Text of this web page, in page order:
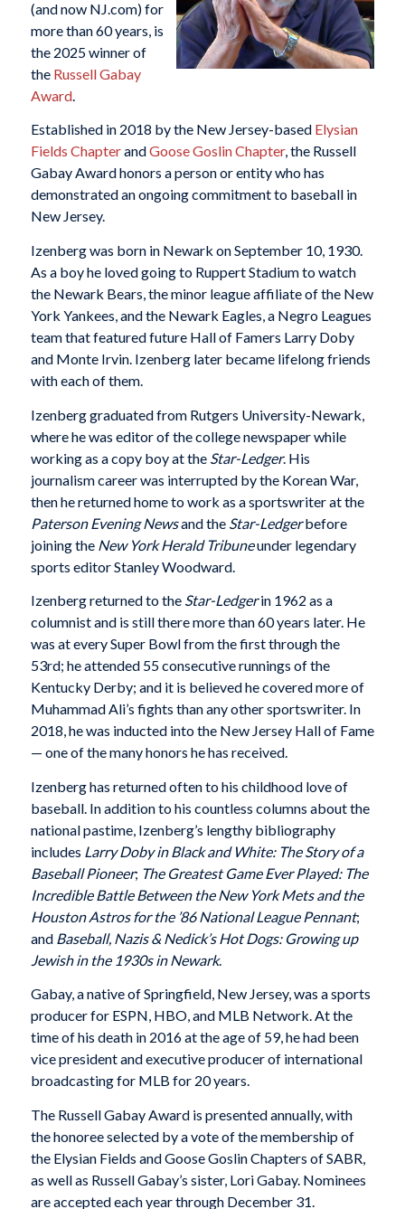
(and now NJ.com) for
more than 60 years, is
the 2025 winner of
the Russell Gabay
Award.
Established in 2018 by the New Jersey-based Elysian
Fields ChapterandGoose Goslin Chapter, the Russell
Gabay Award honors a person or entity who has
demonstrated an ongoing commitment to baseball in
New Jersey.
Izenberg was born in Newark on September 10, 1930.
As a boy he loved going to Ruppert Stadium to watch
the Newark Bears, the minor league affiliate of the New
York Yankees, and the Newark Eagles, a Negro Leagues
team that featured future Hall of Famers Larry Doby
and Monte Irvin. Izenberg later became lifelong friends
with each of them.
Izenberg graduated from Rutgers University-Newark,
where he was editor of the college newspaper while
working as a copy boy at the Star-Ledger. His
journalism career was interrupted by the Korean War,
then he returned home to work as a sportswriter at the
Paterson Evening Newsand the Star-Ledgerbefore
joining the New York Herald Tribuneunder legendary
sports editor Stanley Woodward.
Izenberg returned to the Star-Ledgerin 1962 as a
columnist and is still there more than 60 years later. He
was at every Super Bowl from the first through the
53rd; he attended 55 consecutive runnings of the
Kentucky Derby; and it is believed he covered more of
Muhammad Ali’s fights than any other sportswriter. In
2018, he was inducted into the New Jersey Hall of Fame
— one of the many honors he has received.
Izenberg has returned often to his childhood love of
baseball. In addition to his countless columns about the
national pastime, Izenberg’s lengthy bibliography
includes Larry Doby in Black and White: The Story of a
Baseball Pioneer; The Greatest Game Ever Played: The
Incredible Battle Between the New York Mets and the
Houston Astros for the ’86 National League Pennant;
and Baseball, Nazis & Nedick’s Hot Dogs: Growing up
Jewish in the 1930s in Newark.
Gabay, a native of Springfield, New Jersey, was a sports
producer for ESPN, HBO, and MLB Network. At the
time of his death in 2016 at the age of 59, he had been
vice president and executive producer of international
broadcasting for MLB for 20 years.
The Russell Gabay Award is presented annually, with
the honoree selected by a vote of the membership of
the Elysian Fields and Goose Goslin Chapters of SABR,
as well as Russell Gabay’s sister, Lori Gabay. Nominees
are accepted each year through December 31.